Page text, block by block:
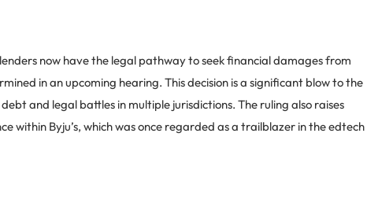
now have the legal pathway to seek financial damages from
in an upcoming hearing. This decision is a significant blow to the
and legal battles in multiple jurisdictions. The ruling also raises
within Byju’s, which was once regarded as a trailblazer in the edtech